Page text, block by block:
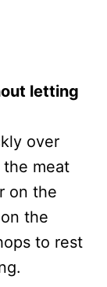
letting
over
the meat
on the
the
to rest